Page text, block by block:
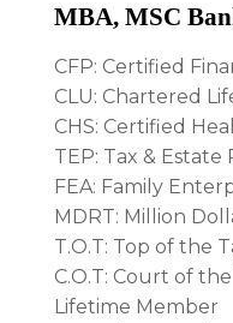
MBA, MSC
CFP: Certified
CLU: Chartered
CHS: Certified
TEP: Tax &
FEA: Family
MDRT: Million
T.O.T: Top of the
C.O.T: Court of
Lifetime Member